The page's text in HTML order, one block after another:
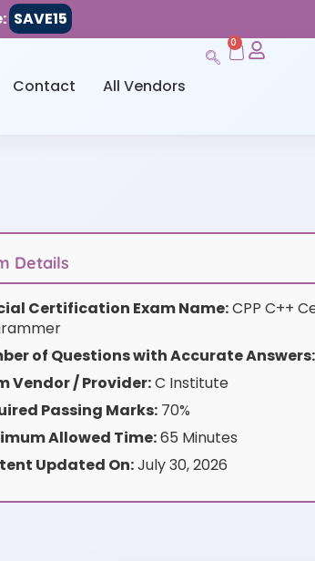
SAVE15
Contact All Vendors
0
Details
Certification Exam Name:CPP C++
of Questions with Accurate Answers:
Vendor / Provider:C Institute
Passing Marks:70%
Allowed Time:65 Minutes
Updated On:July 30, 2026